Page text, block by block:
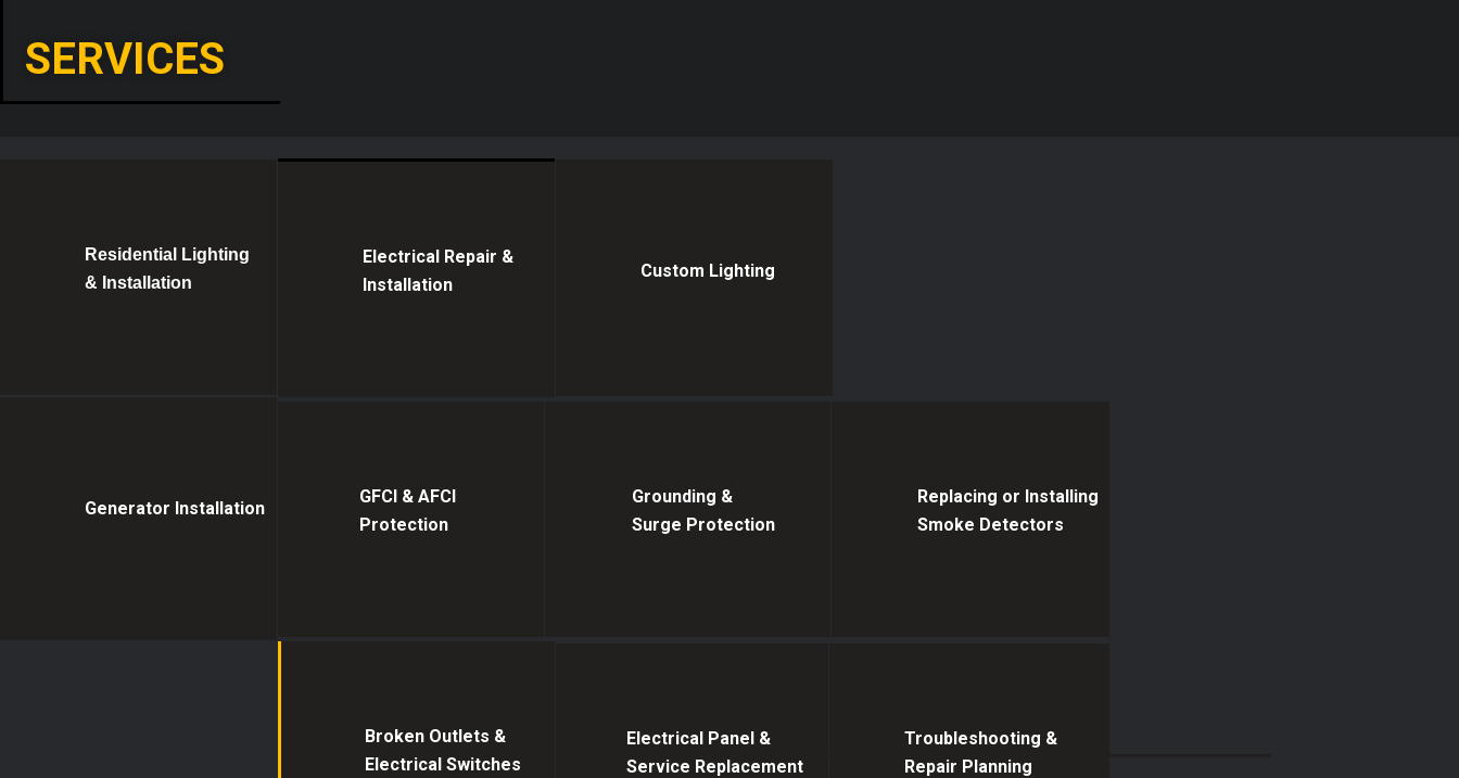
SERVICES
Residential Lighting
& Installation
Electrical Repair &
Installation
Custom Lighting
Generator Installation
GFCI & AFCI
Protection
Grounding &
Surge Protection
Replacing or Installing
Smoke Detectors
Broken Outlets &
Electrical Switches
Electrical Panel &
Service Replacement
Troubleshooting &
Repair Planning